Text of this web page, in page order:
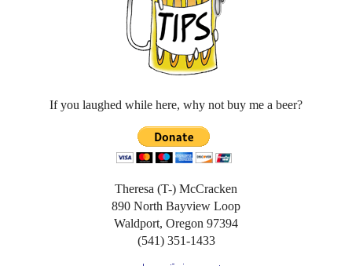
If you laughed while here, why not buy me a beer?
Theresa (T-) McCracken
890 North Bayview Loop
Waldport, Oregon 97394
(541) 351-1433